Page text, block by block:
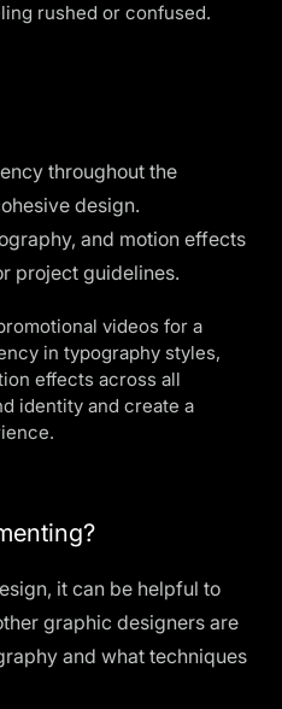
rushed or confused.
throughout the
design.
and motion effects
project guidelines.
videos for a
in typography styles,
effects across all
identity and create a
it can be helpful to
graphic designers are
and what techniques